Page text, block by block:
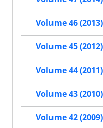
Volume 46 (2013)
Volume 45 (2012)
Volume 44 (2011)
Volume 43 (2010)
Volume 42 (2009)